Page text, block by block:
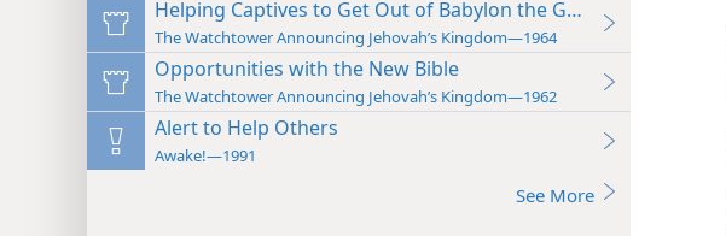
Helping Captives to Get Out of Babylon the Great
The Watchtower Announcing Jehovah’s Kingdom—1964
Opportunities with the New Bible
The Watchtower Announcing Jehovah’s Kingdom—1962
Alert to Help Others
Awake!—1991
See More